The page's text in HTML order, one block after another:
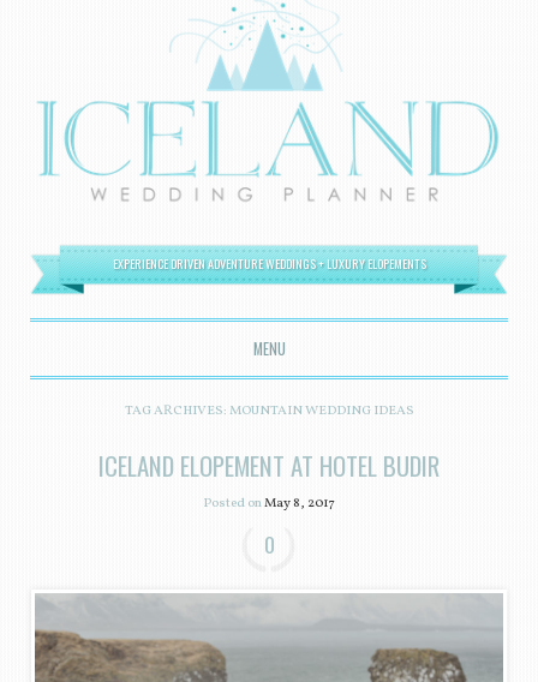
EXPERIENCE DRIVEN ADVENTURE WEDDINGS + LUXURY ELOPEMENTS
MENU
SKIP TO CONTENT
TAG ARCHIVES:MOUNTAIN WEDDING IDEAS
ICELAND ELOPEMENT AT HOTEL BUDIR
Posted onMay 8, 2017
0